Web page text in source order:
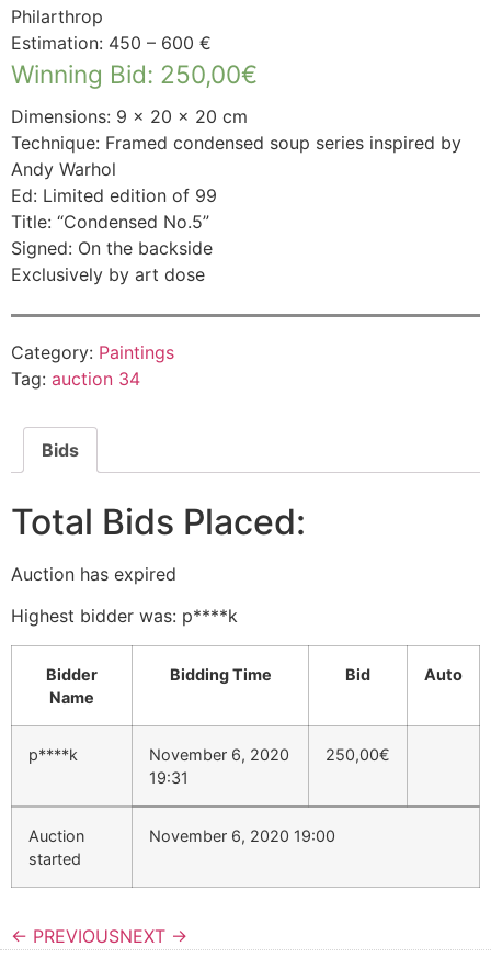
Philarthrop
Estimation: 450 – 600 €
Winning Bid: 250,00€
Dimensions: 9 × 20 × 20 cm
Technique: Framed condensed soup series inspired by
Andy Warhol
Ed: Limited edition of 99
Title: “Condensed No.5”
Signed: On the backside
Exclusively by art dose
Category: Paintings
Tag: auction 34
Bids
Total Bids Placed:
Auction has expired
Highest bidder was: p****k
Bidder
Name
Bidding Time Bid Auto
p****k
November 6, 2020
19:31
250,00€
Auction
started
November 6, 2020 19:00
← PREVIOUSNEXT →